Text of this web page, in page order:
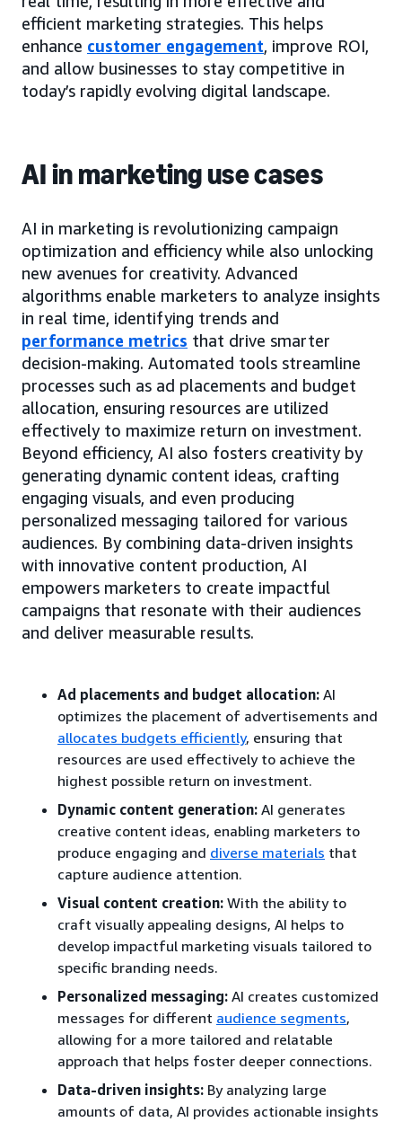
efficient marketing strategies. This helps
enhance customer engagement, improve ROI,
and allow businesses to stay competitive in
today’s rapidly evolving digital landscape.
AI in marketing use cases
AI in marketing is revolutionizing campaign
optimization and efficiency while also unlocking
new avenues for creativity. Advanced
algorithms enable marketers to analyze insights
in real time, identifying trends and
performance metrics that drive smarter
decision-making. Automated tools streamline
processes such as ad placements and budget
allocation, ensuring resources are utilized
effectively to maximize return on investment.
Beyond efficiency, AI also fosters creativity by
generating dynamic content ideas, crafting
engaging visuals, and even producing
personalized messaging tailored for various
audiences. By combining data-driven insights
with innovative content production, AI
empowers marketers to create impactful
campaigns that resonate with their audiences
and deliver measurable results.
Ad placements and budget allocation: AI
optimizes the placement of advertisements and
allocates budgets efficiently, ensuring that
resources are used effectively to achieve the
highest possible return on investment.
Dynamic content generation: AI generates
creative content ideas, enabling marketers to
produce engaging and diverse materials that
capture audience attention.
Visual content creation: With the ability to
craft visually appealing designs, AI helps to
develop impactful marketing visuals tailored to
specific branding needs.
Personalized messaging: AI creates customized
messages for different audience segments,
allowing for a more tailored and relatable
approach that helps foster deeper connections.
Data-driven insights: By analyzing large
amounts of data, AI provides actionable insights